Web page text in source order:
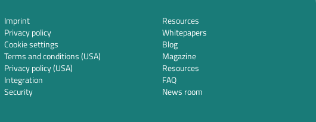
Imprint
Privacy policy
Cookie settings
Terms and conditions (USA)
Privacy policy (USA)
Integration
Security
Resources
Whitepapers
Blog
Magazine
Resources
FAQ
News room